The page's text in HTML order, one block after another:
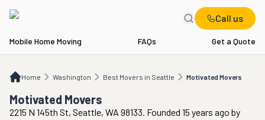
Call us
Mobile Home Moving FAQs Get a Quote
Home Washington Best Movers in Seattle Motivated Movers
WA Best Movers in Seattle Motivated Movers
Motivated Movers
2215 N 145th St, Seattle, WA 98133. Founded 15 years ago by